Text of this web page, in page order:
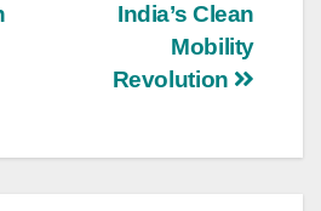
India’s Clean
Mobility
Revolution